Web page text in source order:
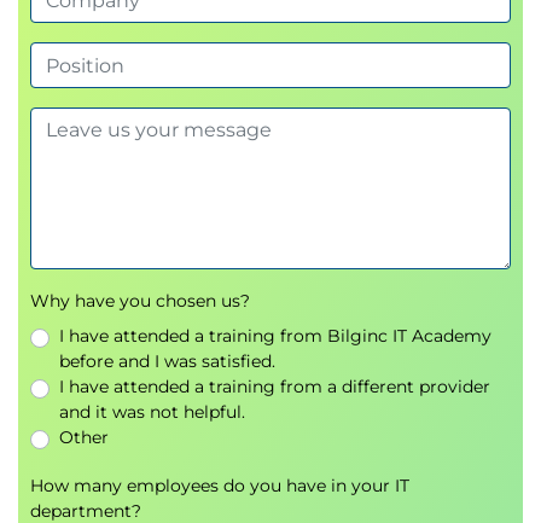
Why have you chosen us?
I have attended a training from Bilginc IT Academy
before and I was satisfied.
I have attended a training from a different provider
and it was not helpful.
Other
How many employees do you have in your IT
department?